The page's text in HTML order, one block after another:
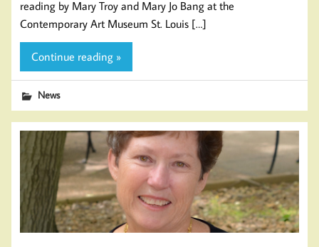
reading by Mary Troy and Mary Jo Bang at the
Contemporary Art Museum St. Louis […]
Continue reading »
News